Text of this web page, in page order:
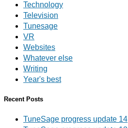
Technology
Television
Tunesage
VR
Websites
Whatever else
Writing
Year's best
Recent Posts
TuneSage progress update 14